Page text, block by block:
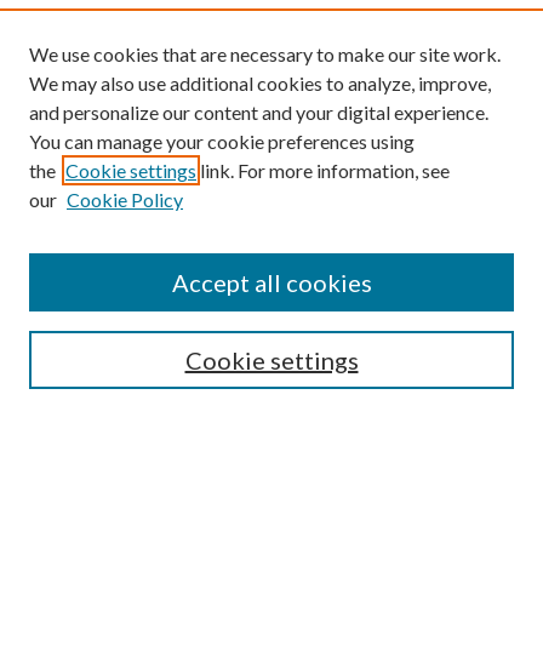
We use cookies that are necessary to make our site work.
We may also use additional cookies to analyze, improve,
and personalize our content and your digital experience.
You can manage your cookie preferences using
the Cookie settings link. For more information, see
our Cookie Policy
Cookie settings
Accept all cookies